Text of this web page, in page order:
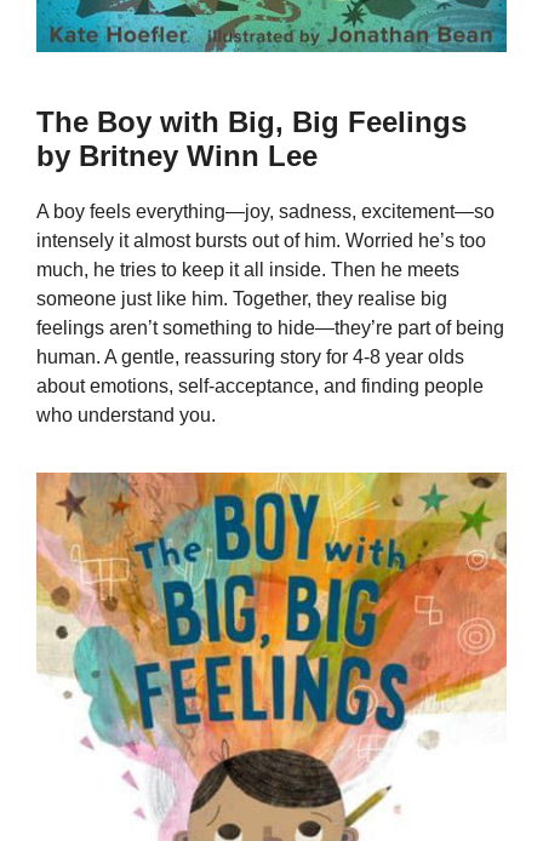
The Boy with Big, Big Feelings
by Britney Winn Lee
A boy feels everything—joy, sadness, excitement—so
intensely it almost bursts out of him. Worried he’s too
much, he tries to keep it all inside. Then he meets
someone just like him. Together, they realise big
feelings aren’t something to hide—they’re part of being
human. A gentle, reassuring story for 4-8 year olds
about emotions, self-acceptance, and finding people
who understand you.